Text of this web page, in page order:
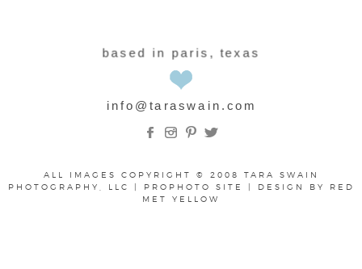
info@taraswain.com
based in paris, texas
ALL IMAGES COPYRIGHT © 2008 TARA SWAIN
PHOTOGRAPHY, LLC
PROPHOTO SITE DESIGN BY
RED
MET YELLOW